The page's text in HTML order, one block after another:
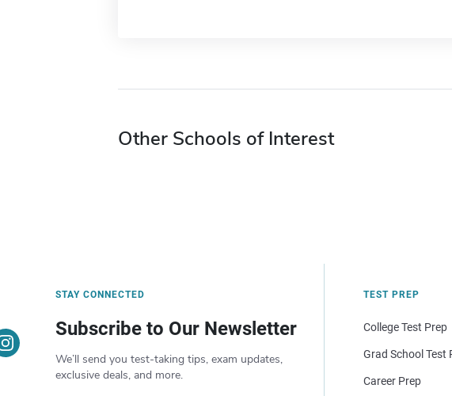
Other Schools of Interest
STAY CONNECTED
Subscribe to Our Newsletter
We’ll send you test-taking tips, exam updates,
exclusive deals, and more.
TEST PREP
College Test Prep
Grad School Test
Career Prep